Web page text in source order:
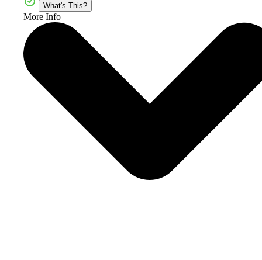
What's This?
More Info